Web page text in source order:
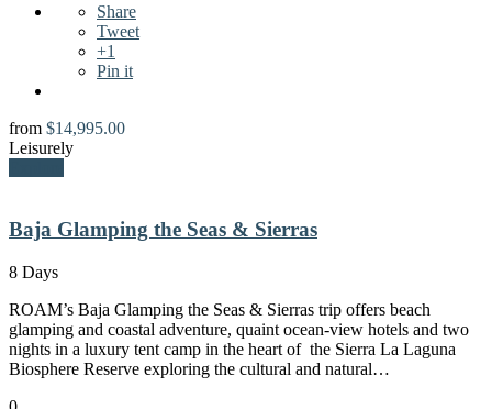
Share
Tweet
+1
Pin it
from $14,995.00
Leisurely
Baja Glamping the Seas & Sierras
8 Days
ROAM’s Baja Glamping the Seas & Sierras trip offers beach
glamping and coastal adventure, quaint ocean-view hotels and two
nights in a luxury tent camp in the heart of the Sierra La Laguna
Biosphere Reserve exploring the cultural and natural…